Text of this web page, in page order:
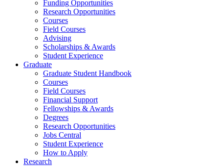
Funding Opportunities
Research Opportunities
Courses
Field Courses
Advising
Scholarships & Awards
Student Experience
Graduate
Graduate Student Handbook
Courses
Field Courses
Financial Support
Fellowships & Awards
Degrees
Research Opportunities
Jobs Central
Student Experience
How to Apply
Research